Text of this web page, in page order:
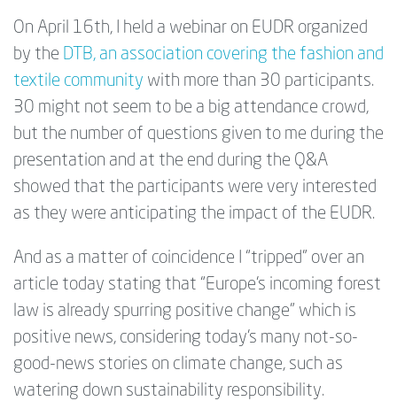
On April 16th, I held a webinar on EUDR organized
by the DTB, an association covering the fashion and
textile community with more than 30 participants.
30 might not seem to be a big attendance crowd,
but the number of questions given to me during the
presentation and at the end during the Q&A
showed that the participants were very interested
as they were anticipating the impact of the EUDR.
And as a matter of coincidence I “tripped” over an
article today stating that “Europe's incoming forest
law is already spurring positive change” which is
positive news, considering today's many not-so-
good-news stories on climate change, such as
watering down sustainability responsibility.